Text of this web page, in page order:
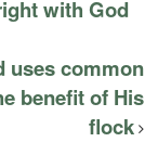
with God
uses common
benefit of His
flock